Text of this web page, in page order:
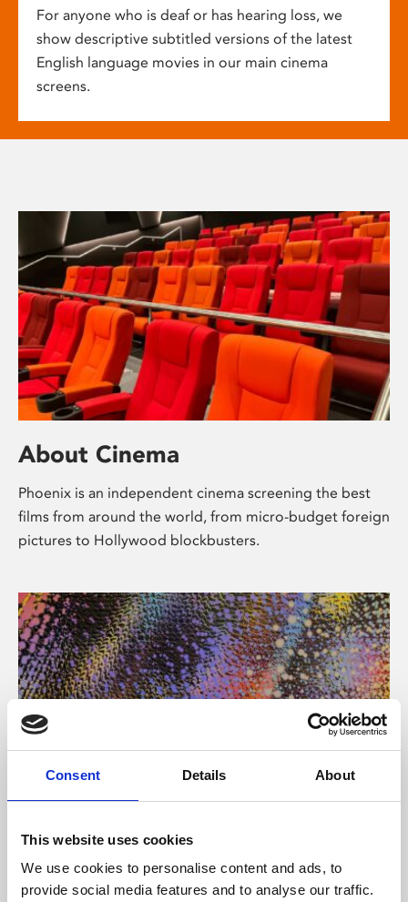
Consent Details About
This website uses cookies
We use cookies to personalise content and ads, to
provide social media features and to analyse our traffic.
For anyone who is deaf or has hearing loss, we
show descriptive subtitled versions of the latest
English language movies in our main cinema
screens.
About Cinema
Phoenix is an independent cinema screening the best
films from around the world, from micro-budget foreign
pictures to Hollywood blockbusters.
About Art
Phoenix’s art and digital culture programme presents
free exhibitions by artists from across the world,
supported by Arts Council England and De Montfort